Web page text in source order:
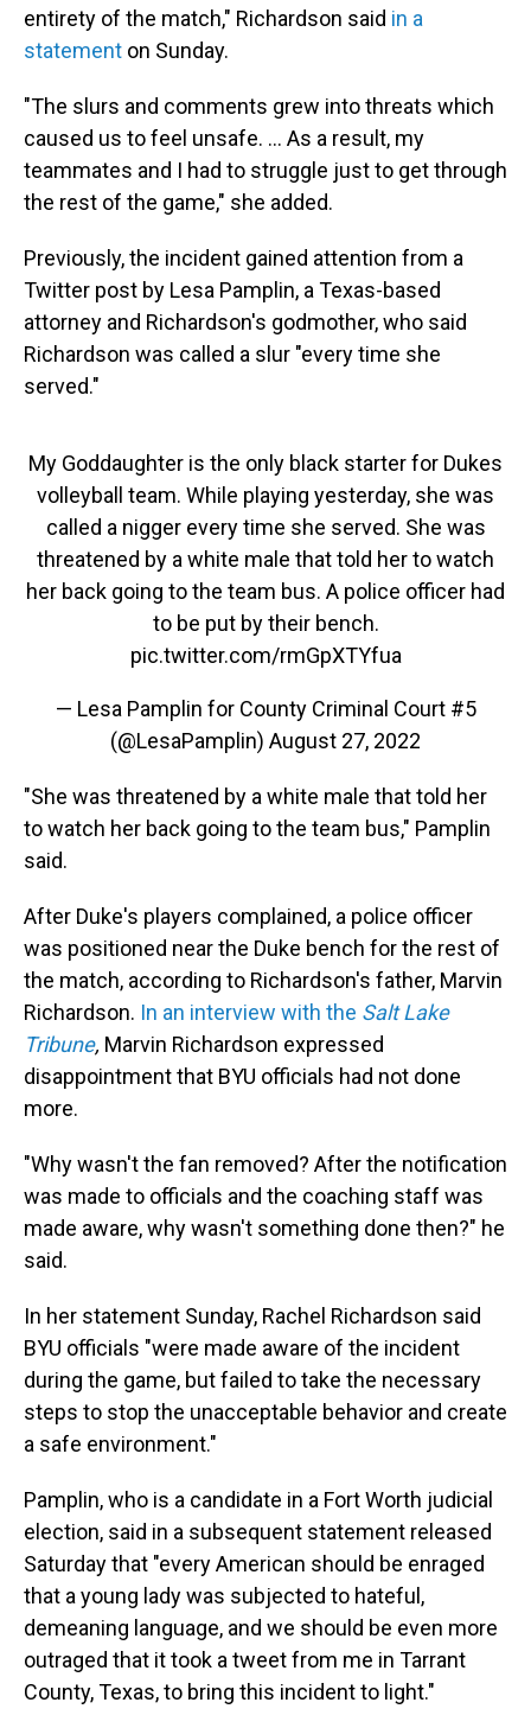
entirety of the match," Richardson said in a
statement on Sunday.
"The slurs and comments grew into threats which
caused us to feel unsafe. ... As a result, my
teammates and I had to struggle just to get through
the rest of the game," she added.
Previously, the incident gained attention from a
Twitter post by Lesa Pamplin, a Texas-based
attorney and Richardson's godmother, who said
Richardson was called a slur "every time she
served."
My Goddaughter is the only black starter for Dukes
volleyball team. While playing yesterday, she was
called a nigger every time she served. She was
threatened by a white male that told her to watch
her back going to the team bus. A police officer had
to be put by their bench.
pic.twitter.com/rmGpXTYfua
— Lesa Pamplin for County Criminal Court #5
(@LesaPamplin) August 27, 2022
"She was threatened by a white male that told her
to watch her back going to the team bus," Pamplin
said.
After Duke's players complained, a police officer
was positioned near the Duke bench for the rest of
the match, according to Richardson's father, Marvin
Richardson. In an interview with the Salt Lake
Tribune, Marvin Richardson expressed
disappointment that BYU officials had not done
more.
"Why wasn't the fan removed? After the notification
was made to officials and the coaching staff was
made aware, why wasn't something done then?" he
said.
In her statement Sunday, Rachel Richardson said
BYU officials "were made aware of the incident
during the game, but failed to take the necessary
steps to stop the unacceptable behavior and create
a safe environment."
Pamplin, who is a candidate in a Fort Worth judicial
election, said in a subsequent statement released
Saturday that "every American should be enraged
that a young lady was subjected to hateful,
demeaning language, and we should be even more
outraged that it took a tweet from me in Tarrant
County, Texas, to bring this incident to light."